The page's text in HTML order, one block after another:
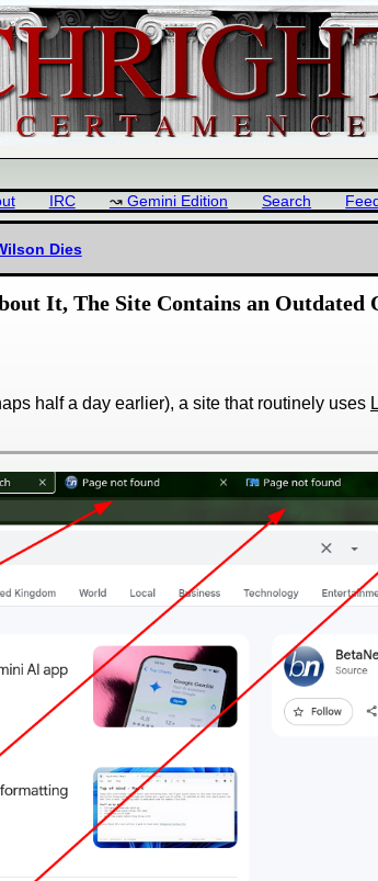
IRC Gemini Edition Search Feed
Dies
It, The Site Contains an Outdated
half a day earlier), a site that routinely uses